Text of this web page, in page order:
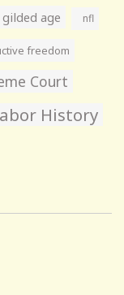
age nfl
freedom
Court
History